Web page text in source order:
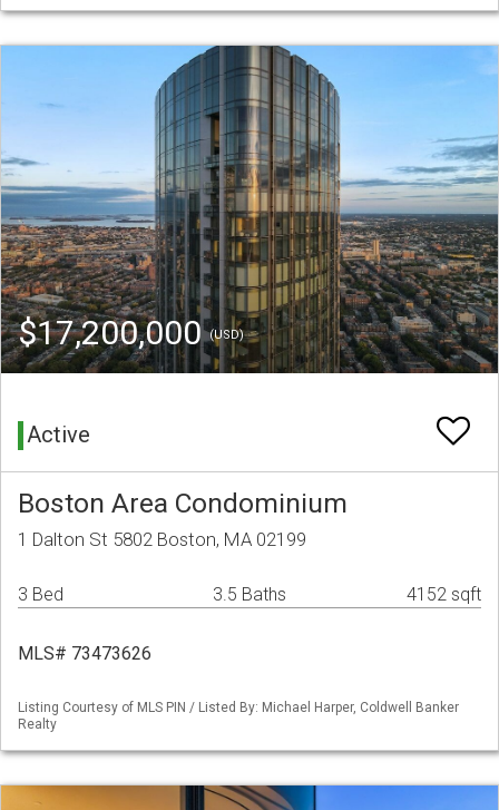
$17,200,000(USD)
Active
Boston Area Condominium
1 Dalton St 5802 Boston, MA 02199
3 Bed 3.5 Baths 4152 sqft
MLS# 73473626
Listing Courtesy of MLS PIN / Listed By: Michael Harper, Coldwell Banker
Realty